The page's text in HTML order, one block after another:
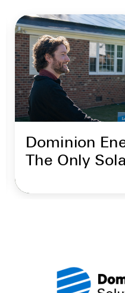
Dominion
The Only